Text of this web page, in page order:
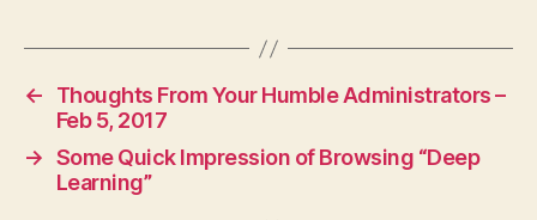
←
Thoughts From Your Humble Administrators –
Feb 5, 2017
→ Some Quick Impression of Browsing “Deep
Learning”